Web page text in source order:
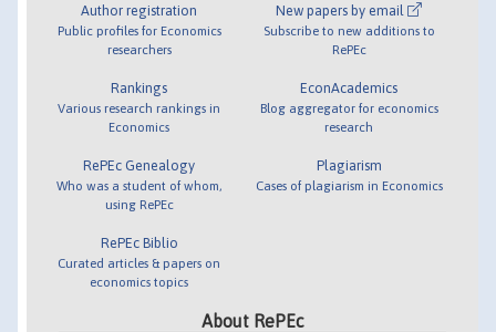
Author registration
Public profiles for Economics
researchers
Rankings
Various research rankings in
Economics
RePEc Genealogy
Who was a student of whom,
using RePEc
RePEc Biblio
Curated articles & papers on
economics topics
New papers by email
Subscribe to new additions to
RePEc
EconAcademics
Blog aggregator for economics
research
Plagiarism
Cases of plagiarism in Economics
About RePEc